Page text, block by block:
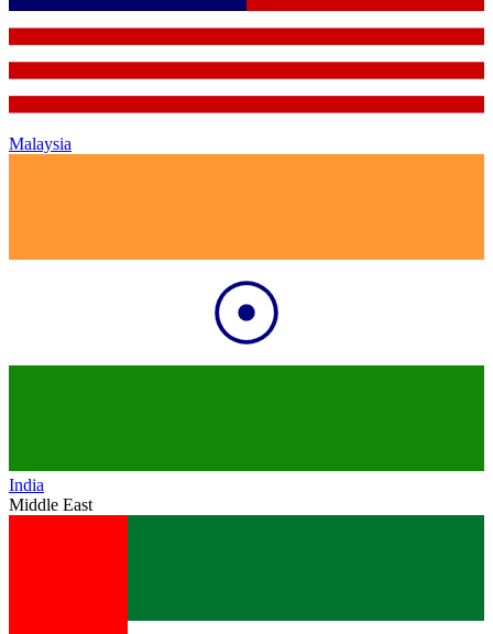
Malaysia
India
Middle East